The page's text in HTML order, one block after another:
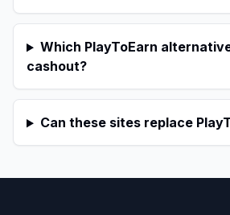
Which PlayToEarn
cashout?
Can these sites replace